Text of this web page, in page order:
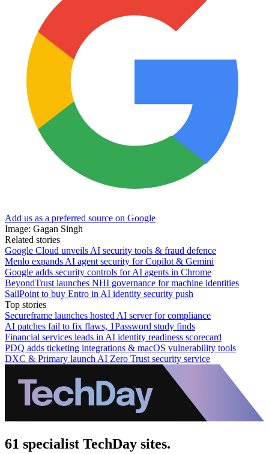
Add us as a preferred source on Google
Image: Gagan Singh
Related stories
Google Cloud unveils AI security tools & fraud defence
Menlo expands AI agent security for Copilot & Gemini
Google adds security controls for AI agents in Chrome
BeyondTrust launches NHI governance for machine identities
SailPoint to buy Entro in AI identity security push
Top stories
Secureframe launches hosted AI server for compliance
AI patches fail to fix flaws, 1Password study finds
Financial services leads in AI identity readiness scorecard
PDQ adds ticketing integrations & macOS vulnerability tools
DXC & Primary launch AI Zero Trust security service
61 specialist TechDay sites.